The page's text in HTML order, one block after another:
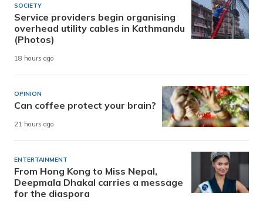
SOCIETY
Service providers begin organising
overhead utility cables in Kathmandu
(Photos)
18 hours ago
OPINION
Can coffee protect your brain?
21 hours ago
ENTERTAINMENT
From Hong Kong to Miss Nepal,
Deepmala Dhakal carries a message
for the diaspora